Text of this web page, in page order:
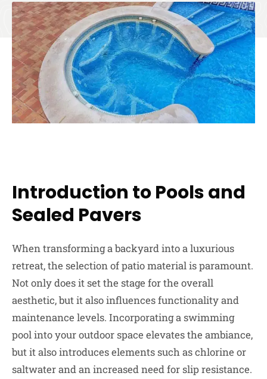
Introduction to Pools and
Sealed Pavers
When transforming a backyard into a luxurious
retreat, the selection of patio material is paramount.
Not only does it set the stage for the overall
aesthetic, but it also influences functionality and
maintenance levels. Incorporating a swimming
pool into your outdoor space elevates the ambiance,
but it also introduces elements such as chlorine or
saltwater and an increased need for slip resistance.